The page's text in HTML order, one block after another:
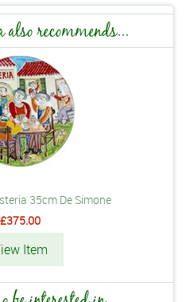
also recommends...
35cm De Simone
£375.00
Item